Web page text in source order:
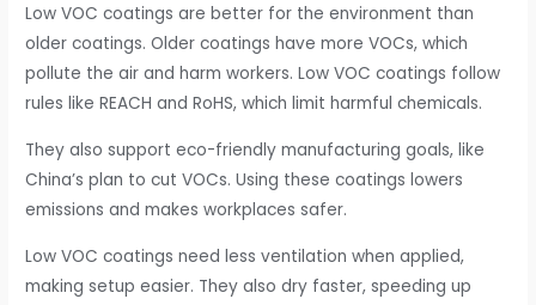
Low VOC coatings are better for the environment than
older coatings. Older coatings have more VOCs, which
pollute the air and harm workers. Low VOC coatings follow
rules like REACH and RoHS, which limit harmful chemicals.
They also support eco-friendly manufacturing goals, like
China’s plan to cut VOCs. Using these coatings lowers
emissions and makes workplaces safer.
Low VOC coatings need less ventilation when applied,
making setup easier. They also dry faster, speeding up